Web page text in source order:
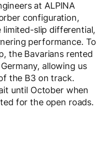
at ALPINA
configuration,
slip differential,
performance. To
the Bavarians rented
allowing us
the B3 on track.
until October when
for the open roads.